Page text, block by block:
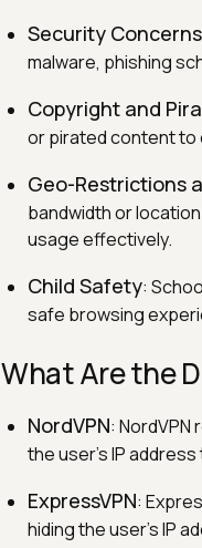
Security Concerns
malware, phishing
Copyright and
or pirated content to
Geo-Restrictions
bandwidth or
usage effectively.
Child Safety:
safe browsing
What Are the
NordVPN:
the user's IP
ExpressVPN:
hiding the user's IP